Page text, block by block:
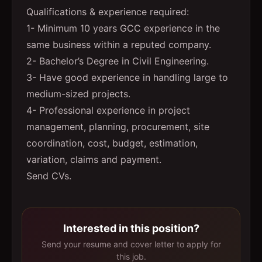
Qualifications & experience required:
1- Minimum 10 years GCC experience in the
same business within a reputed company.
2- Bachelor’s Degree in Civil Engineering.
3- Have good experience in handling large to
medium-sized projects.
4- Professional experience in project
management, planning, procurement, site
coordination, cost, budget, estimation,
variation, claims and payment.
Send CVs.
Interested in this position?
Send your resume and cover letter to apply for
this job.